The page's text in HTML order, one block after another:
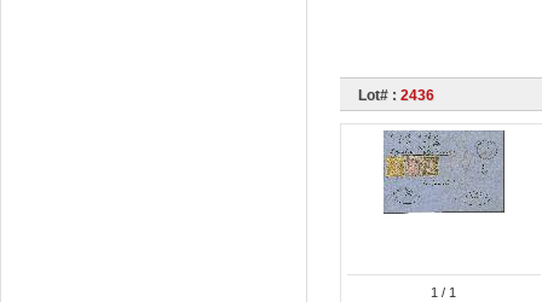
Lot# : 2436
1 / 1